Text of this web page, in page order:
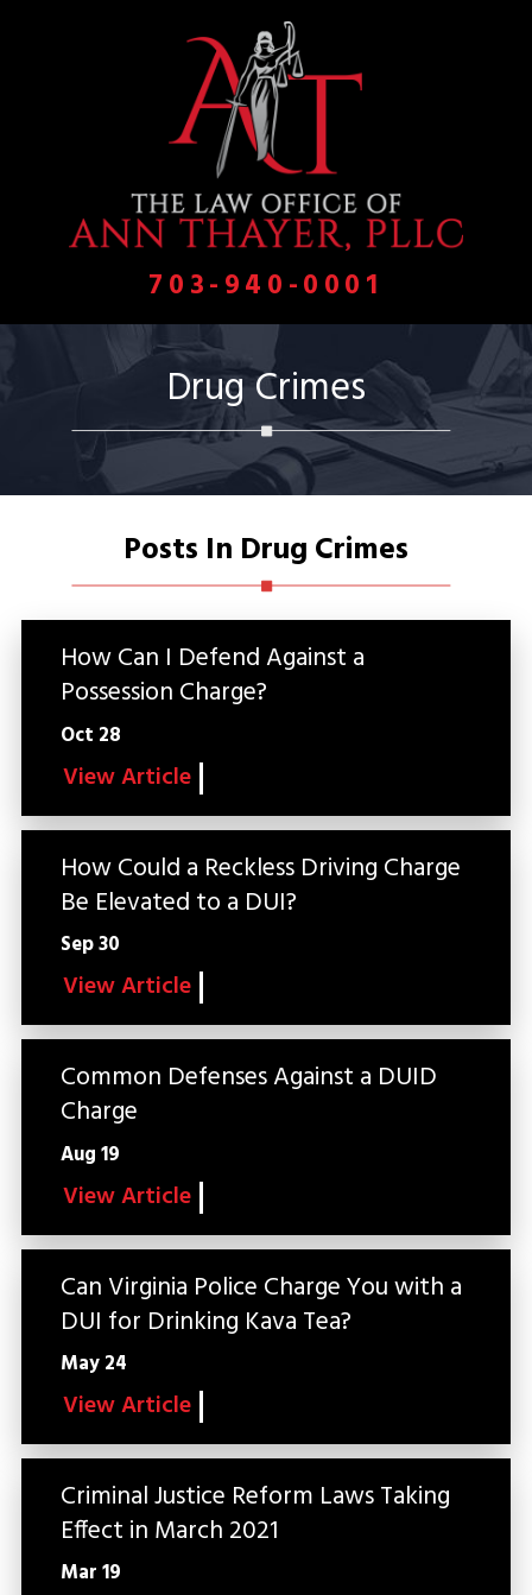
703-940-0001
Drug Crimes
Posts In Drug Crimes
How Can I Defend Against a
Possession Charge?
Oct 28
View Article
How Could a Reckless Driving Charge
Be Elevated to a DUI?
Sep 30
View Article
Common Defenses Against a DUID
Charge
Aug 19
View Article
Can Virginia Police Charge You with a
DUI for Drinking Kava Tea?
May 24
View Article
Criminal Justice Reform Laws Taking
Effect in March 2021
Mar 19